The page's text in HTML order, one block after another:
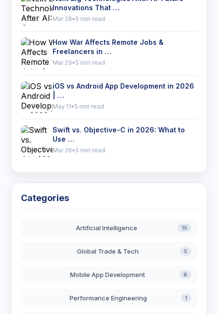
Innovations That …
Mar 28•5 min read
How War Affects Remote Jobs &
Freelancers in …
Mar 29•5 min read
iOS vs Android App Development in 2026
| …
May 11•5 min read
Swift vs. Objective-C in 2026: What to
Use …
Mar 26•5 min read
Categories
Artificial Intelligence 15
Global Trade & Tech 5
Mobile App Development 6
Performance Engineering 1